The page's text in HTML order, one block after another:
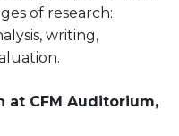
of research:
writing,
at CFM Auditorium,